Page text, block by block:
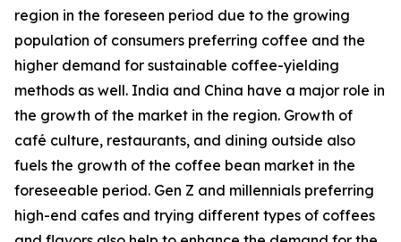
region in the foreseen period due to the growing
population of consumers preferring coffee and the
higher demand for sustainable coffee-yielding
methods as well. India and China have a major role in
the growth of the market in the region. Growth of
café culture, restaurants, and dining outside also
fuels the growth of the coffee bean market in the
foreseeable period. Gen Z and millennials preferring
high-end cafes and trying different types of coffees